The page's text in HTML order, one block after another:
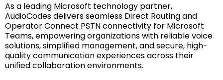
As a leading Microsoft technology partner,
AudioCodes delivers seamless Direct Routing and
Operator Connect PSTN connectivity for Microsoft
Teams, empowering organizations with reliable voice
solutions, simplified management, and secure, high-
quality communication experiences across their
unified collaboration environments.